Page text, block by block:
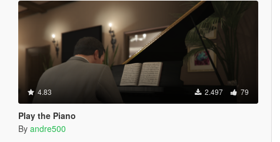
4.83 2.497 79
Play the Piano
By andre500